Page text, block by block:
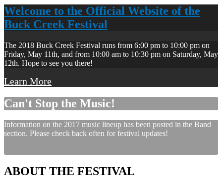
Welcome to the Official Website of the
Buck Creek Festival
The 2018 Buck Creek Festival runs from 6:00 pm to 10:00 pm on
Friday, May 11th, and from 10:00 am to 10:30 pm on Saturday, May
12th. Hope to see you there!
Learn More
Can't Stop the Music!
Information on the 2017 music lineup has been posted in the Band
section. Please check back often for festival updates!
ABOUT THE FESTIVAL